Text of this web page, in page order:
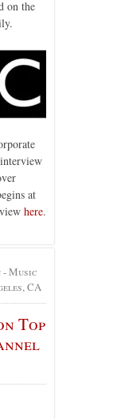
on the
at
here.
- Music
CA
Top